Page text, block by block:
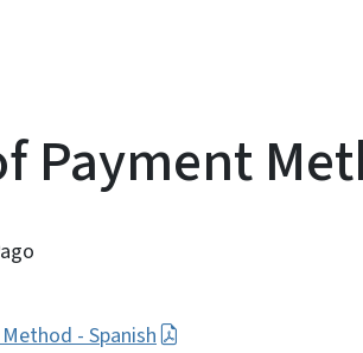
Payment
- Spanish